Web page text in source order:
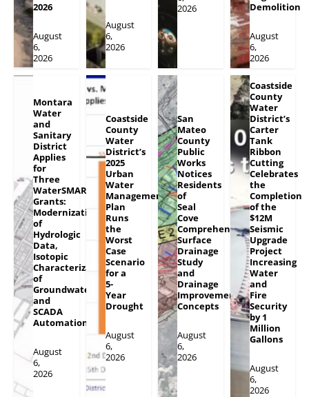
2026
August
6,
2026
August
6,
2026
2026
Demolition
August
6,
2026
Montara
Water
and
Sanitary
District
Applies
for
Three
WaterSMART
Grants:
Modernization
of
Hydrologic
Data,
Isotopic
Characterization
of
Groundwater
and
SCADA
Automation
August
6,
2026
Coastside
County
Water
District’s
2025
Urban
Water
Management
Plan
Runs
the
Worst
Case
Scenario
for a
5-
Year
Drought
August
6,
2026
San
Mateo
County
Public
Works
Notices
Residents
of
Seal
Cove
Comprehensive
Surface
Drainage
Study
and
Drainage
Improvement
Concepts
August
6,
2026
Coastside
County
Water
District’s
Carter
Tank
Ribbon
Cutting
Celebrates
the
Completion
of the
$12M
Seismic
Upgrade
Project
Increasing
Water
and
Fire
Security
by 1
Million
Gallons
August
6,
2026